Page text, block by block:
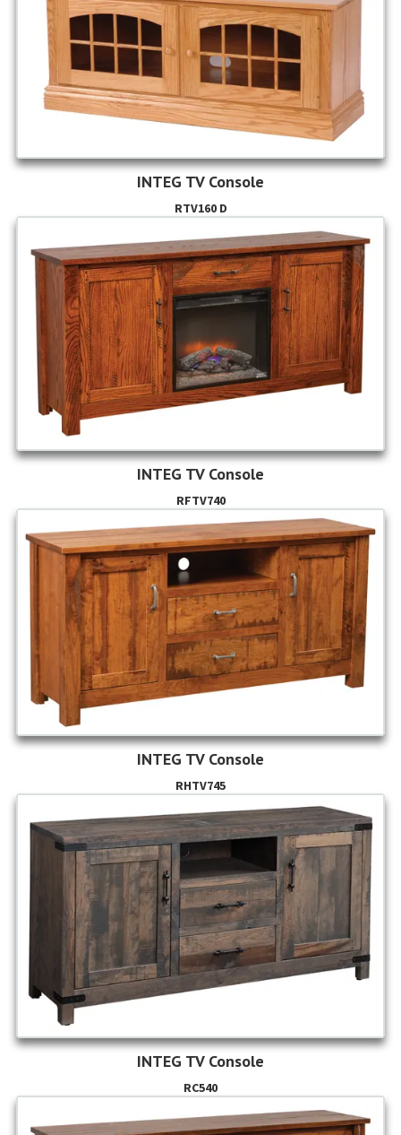
INTEG TV Console
RTV160 D
INTEG TV Console
RFTV740
INTEG TV Console
RHTV745
INTEG TV Console
RC540